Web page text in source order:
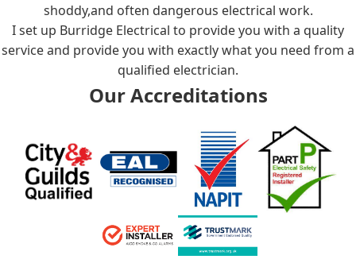
shoddy,and often dangerous electrical work.
I set up Burridge Electrical to provide you with a quality
service and provide you with exactly what you need from a
qualified electrician.
Our Accreditations